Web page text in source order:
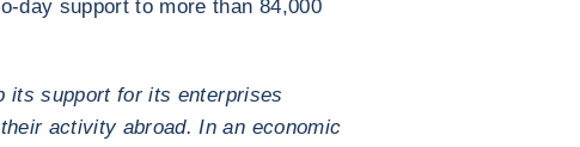
day support to more than 84,000
its support for its enterprises
activity abroad. In an economic